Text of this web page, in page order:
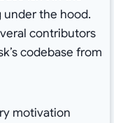
under the hood.
contributors
codebase from
motivation